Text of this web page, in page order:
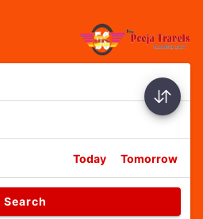
Today Tomorrow
Search